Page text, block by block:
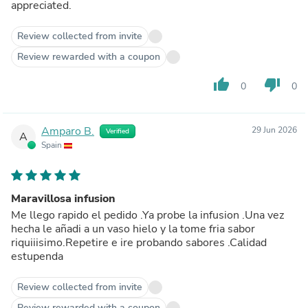
appreciated.
Review collected from invite
Review rewarded with a coupon
thumb_up 0 thumb_down 0
A Amparo B. Verified
Spain
29 Jun 2026
Maravillosa infusion
Me llego rapido el pedido .Ya probe la infusion .Una vez
hecha le añadi a un vaso hielo y la tome fria sabor
riquiiisimo.Repetire e ire probando sabores .Calidad
estupenda
Review collected from invite